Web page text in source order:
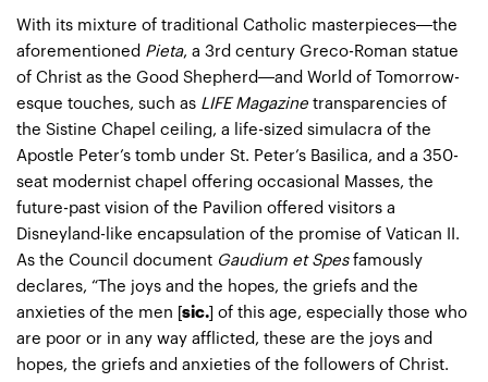
With its mixture of traditional Catholic masterpieces—the
aforementioned Pieta, a 3rd century Greco-Roman statue
of Christ as the Good Shepherd—and World of Tomorrow-
esque touches, such as LIFE Magazine transparencies of
the Sistine Chapel ceiling, a life-sized simulacra of the
Apostle Peter’s tomb under St. Peter’s Basilica, and a 350-
seat modernist chapel offering occasional Masses, the
future-past vision of the Pavilion offered visitors a
Disneyland-like encapsulation of the promise of Vatican II.
As the Council document Gaudium et Spes famously
declares, “The joys and the hopes, the griefs and the
anxieties of the men [ sic. ] of this age, especially those who
are poor or in any way afflicted, these are the joys and
hopes, the griefs and anxieties of the followers of Christ.